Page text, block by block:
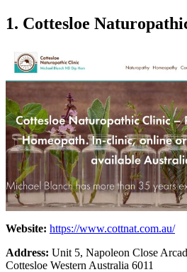
1. Cottesloe
Website: https://www.cottnat.com.au/
Address: Unit 5, Napoleon Close
Cottesloe Western Australia 6011